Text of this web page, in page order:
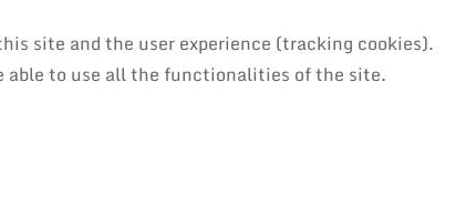
site and the user experience (tracking cookies).
able to use all the functionalities of the site.